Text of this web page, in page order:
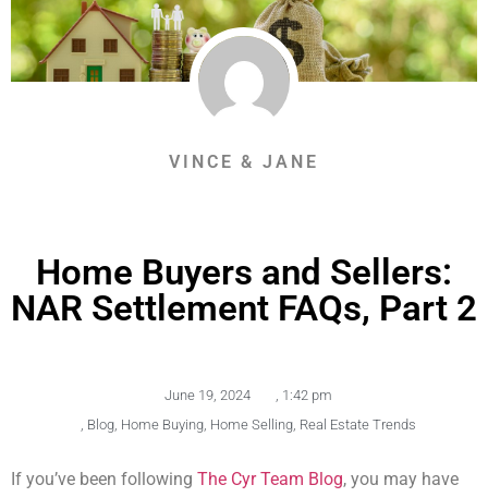
VINCE & JANE
Home Buyers and Sellers:
NAR Settlement FAQs, Part 2
June 19, 2024
1:42 pm
Blog Home Buying Home Selling Real Estate Trends
If you’ve been following The Cyr Team Blog, you may have